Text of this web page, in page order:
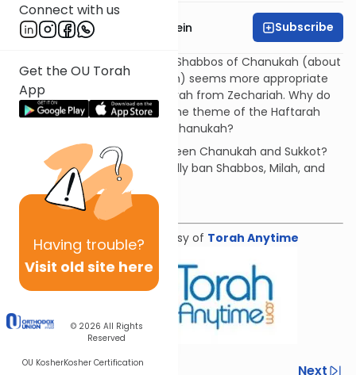
Connect with us
Get the OU Torah
App
Having trouble?
Visit old site here
© 2026 All Rights
Reserved
OU KosherKosher Certification
Rabbi Daniel Glatstein Subscribe
The haftarah for the second Shabbos of Chanukah (about
the dedication Beit HaMikdash) seems more appropriate
for Chanukah than the Haftarah from Zechariah. Why do
we read Zechariah? What is the theme of the Haftarah
and how does it connect to Chanukah?
What is the connection between Chanukah and Sukkot?
Why did the Greek's specifically ban Shabbos, Milah, and
Rosh Chodesh?
Download the Mekorot
Shiur provided courtesy of Torah Anytime
Previous Next